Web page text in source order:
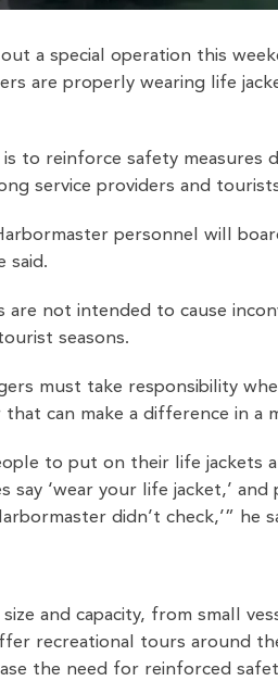
a special operation this
are properly wearing life
to reinforce safety
service providers and
personnel will
said.
are not intended to cause
seasons.
must take responsibility
can make a difference in a
to put on their life jackets
‘wear your life jacket,’
didn’t check,’” he
size and capacity, from small
recreational tours around
the need for reinforced